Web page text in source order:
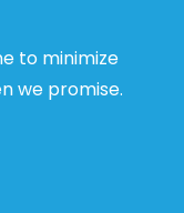
to minimize
we promise.